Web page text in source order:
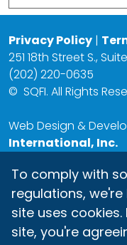
Privacy Policy |
251 18th Street S.,
(202) 220-0635
© SQFI. All Rights
Web Design &
International, Inc.
To comply with
regulations,
site uses
site, you're